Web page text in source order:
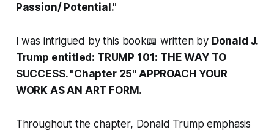
Passion/ Potential."
I was intrigued by this book📖 written by Donald J.
Trump entitled: TRUMP 101: THE WAY TO
SUCCESS. "Chapter 25" APPROACH YOUR
WORK AS AN ART FORM.
Throughout the chapter, Donald Trump emphasis